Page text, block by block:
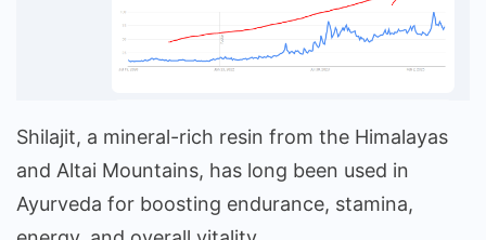
Shilajit, a mineral-rich resin from the Himalayas
and Altai Mountains, has long been used in
Ayurveda for boosting endurance, stamina,